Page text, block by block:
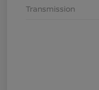
Transmission